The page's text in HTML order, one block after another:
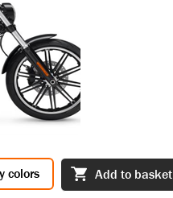
Add to basket
colors